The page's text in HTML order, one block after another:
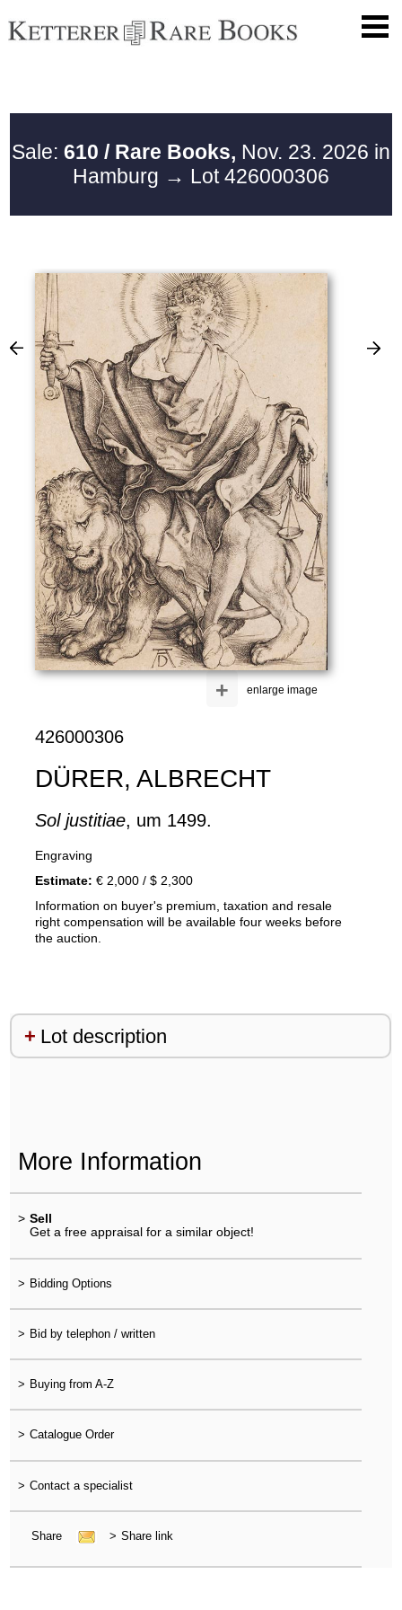
Sale: 610 / Rare Books, Nov. 23. 2026 in
Hamburg → Lot 426000306
enlarge image
+
426000306
DÜRER, ALBRECHT
Sol justitiae, um 1499.
Engraving
Estimate: € 2,000 / $ 2,300
Information on buyer's premium, taxation and resale
right compensation will be available four weeks before
the auction.
Lot description
More Information
> Sell
Get a free appraisal for a similar object!
> Bidding Options
> Bid by telephon / written
> Buying from A-Z
> Catalogue Order
> Contact a specialist
Share > Share link